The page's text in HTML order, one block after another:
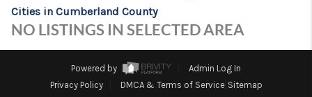
SELLING
FINANCING
Cities in Cumberland County
NO LISTINGS IN SELECTED AREA
Powered by
Admin Log In
Privacy Policy
DMCA & Terms of Service Sitemap